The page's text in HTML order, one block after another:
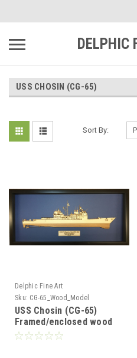
DELPHIC
USS CHOSIN (CG-65)
Sort By:
Delphic Fine Art
Sku: CG-65_Wood_Model
USS Chosin (CG-65)
Framed/enclosed wood
model